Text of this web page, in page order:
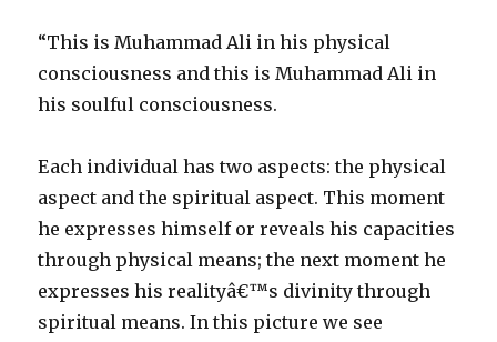
“This is Muhammad Ali in his physical
consciousness and this is Muhammad Ali in
his soulful consciousness.
Each individual has two aspects: the physical
aspect and the spiritual aspect. This moment
he expresses himself or reveals his capacities
through physical means; the next moment he
expresses his realityâ€™s divinity through
spiritual means. In this picture we see